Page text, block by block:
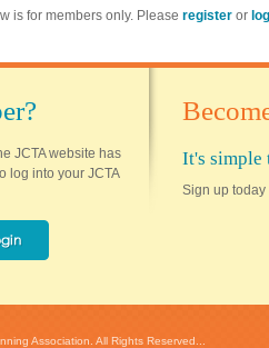
is for members only. Please register or
JCTA website has
log into your JCTA
It's simple
Sign up today
Association. All Rights Reserved...